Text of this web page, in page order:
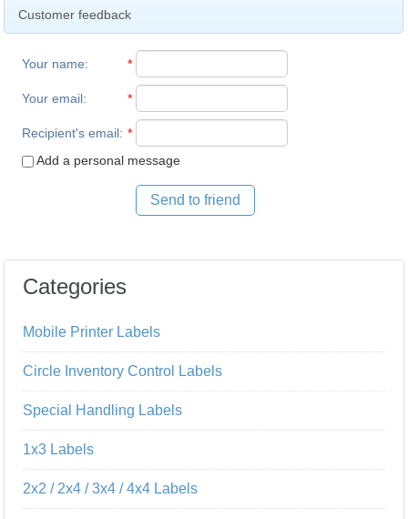
Customer feedback
Your name: *
Your email: *
Recipient's email: *
Add a personal message
Send to friend
Categories
Mobile Printer Labels
Circle Inventory Control Labels
Special Handling Labels
1x3 Labels
2x2 / 2x4 / 3x4 / 4x4 Labels